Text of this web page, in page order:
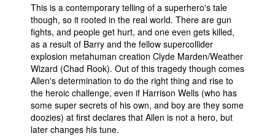
This is a contemporary telling of a superhero's tale
though, so it rooted in the real world. There are gun
fights, and people get hurt, and one even gets killed,
as a result of Barry and the fellow supercollider
explosion metahuman creation Clyde Marden/Weather
Wizard (Chad Rook). Out of this tragedy though comes
Allen's determination to do the right thing and rise to
the heroic challenge, even if Harrison Wells (who has
some super secrets of his own, and boy are they some
doozies) at first declares that Allen is not a hero, but
later changes his tune.